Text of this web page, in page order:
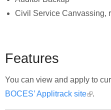
Civil Service Canvassing,
Features
You can view and apply to
BOCES’ Applitrack site(link is
.